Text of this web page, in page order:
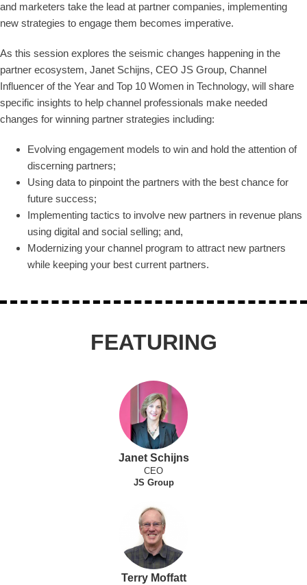
and marketers take the lead at partner companies, implementing
new strategies to engage them becomes imperative.
As this session explores the seismic changes happening in the
partner ecosystem, Janet Schijns, CEO JS Group, Channel
Influencer of the Year and Top 10 Women in Technology, will share
specific insights to help channel professionals make needed
changes for winning partner strategies including:
Evolving engagement models to win and hold the attention of
discerning partners;
Using data to pinpoint the partners with the best chance for
future success;
Implementing tactics to involve new partners in revenue plans
using digital and social selling; and,
Modernizing your channel program to attract new partners
while keeping your best current partners.
FEATURING
Janet Schijns
CEO
JS Group
Terry Moffatt